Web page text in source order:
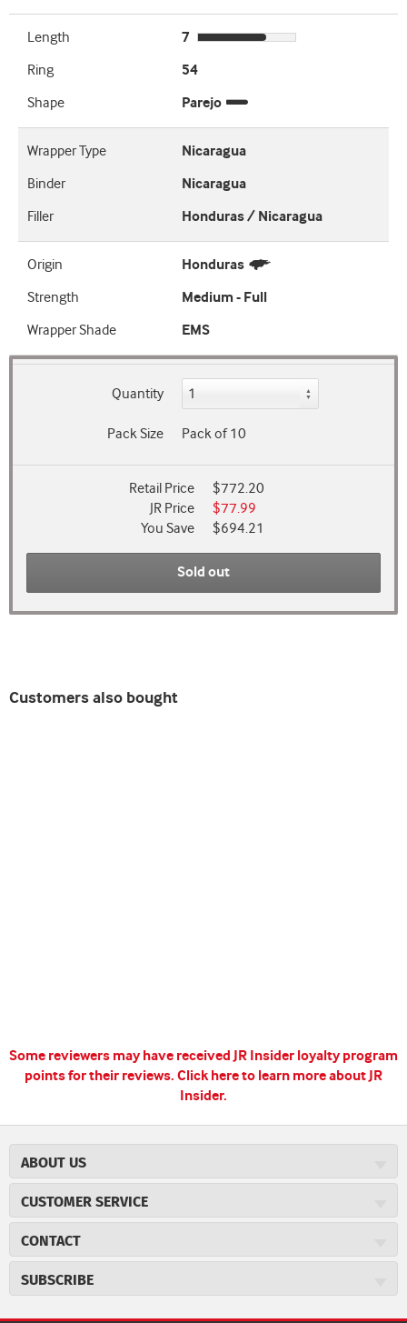
Length
7
Ring
54
Shape
Parejo
Wrapper Type
Nicaragua
Binder
Nicaragua
Filler
Honduras / Nicaragua
Origin
Honduras
Strength
Medium - Full
Wrapper Shade
EMS
Quantity
Pack Size Pack of 10
Retail Price
$772.20
JR Price
$77.99
You Save
$694.21
Sold out
Customers also bought
Some reviewers may have received JR Insider loyalty program
points for their reviews. Click here to learn more about JR
Insider.
ABOUT US
Careers
Cigar Magazine
Military Discount
JR Insider Loyalty Program
CUSTOMER SERVICE
Price Match Program
Express Order
CONTACT
2589 Eric Lane
SUBSCRIBE